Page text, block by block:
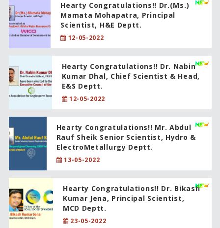
Hearty Congratulations!! Dr.(Ms.)
Mamata Mohapatra, Principal
Scientist, H&E Deptt.
12-05-2022
Hearty Congratulations!! Dr. Nabin
Kumar Dhal, Chief Scientist & Head,
E&S Deptt.
12-05-2022
Hearty Congratulations!! Mr. Abdul
Rauf Sheik Senior Scientist, Hydro &
ElectroMetallurgy Deptt.
13-05-2022
Hearty Congratulations!! Dr. Bikash
Kumar Jena, Principal Scientist,
MCD Deptt.
23-05-2022